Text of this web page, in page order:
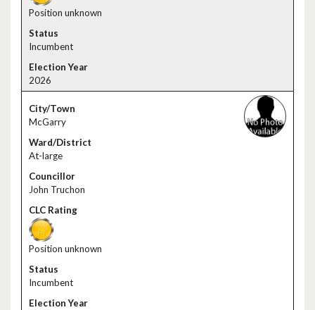
Position unknown
Incumbent
2026
McGarry
At-large
John Truchon
Position unknown
Incumbent